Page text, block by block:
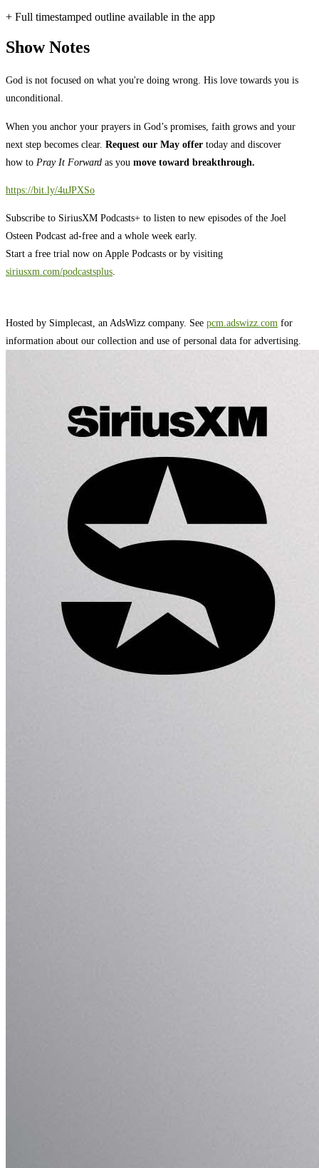
+ Full timestamped outline available in the app
Show Notes
God is not focused on what you're doing wrong. His love towards you is
unconditional.
When you anchor your prayers in God’s promises, faith grows and your
next step becomes clear. Request our May offer today and discover
how to Pray It Forward as you move toward breakthrough.
https://bit.ly/4uJPXSo
Subscribe to SiriusXM Podcasts+ to listen to new episodes of the Joel
Osteen Podcast ad-free and a whole week early.
Start a free trial now on Apple Podcasts or by visiting
siriusxm.com/podcastsplus.
Hosted by Simplecast, an AdsWizz company. See pcm.adswizz.com for
information about our collection and use of personal data for advertising.